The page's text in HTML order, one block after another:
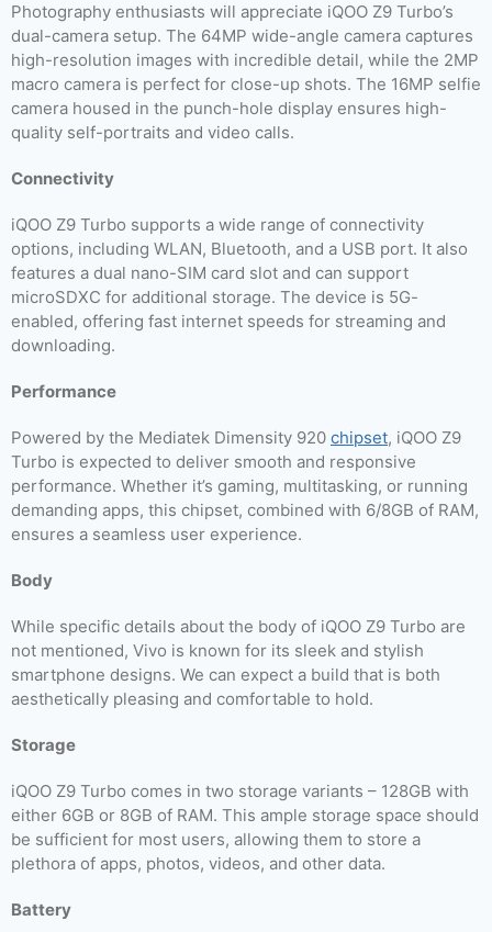
Photography enthusiasts will appreciate iQOO Z9 Turbo’s
dual-camera setup. The 64MP wide-angle camera captures
high-resolution images with incredible detail, while the 2MP
macro camera is perfect for close-up shots. The 16MP selfie
camera housed in the punch-hole display ensures high-
quality self-portraits and video calls.
Connectivity
iQOO Z9 Turbo supports a wide range of connectivity
options, including WLAN, Bluetooth, and a USB port. It also
features a dual nano-SIM card slot and can support
microSDXC for additional storage. The device is 5G-
enabled, offering fast internet speeds for streaming and
downloading.
Performance
Powered by the Mediatek Dimensity 920 chipset, iQOO Z9
Turbo is expected to deliver smooth and responsive
performance. Whether it’s gaming, multitasking, or running
demanding apps, this chipset, combined with 6/8GB of RAM,
ensures a seamless user experience.
Body
While specific details about the body of iQOO Z9 Turbo are
not mentioned, Vivo is known for its sleek and stylish
smartphone designs. We can expect a build that is both
aesthetically pleasing and comfortable to hold.
Storage
iQOO Z9 Turbo comes in two storage variants – 128GB with
either 6GB or 8GB of RAM. This ample storage space should
be sufficient for most users, allowing them to store a
plethora of apps, photos, videos, and other data.
Battery